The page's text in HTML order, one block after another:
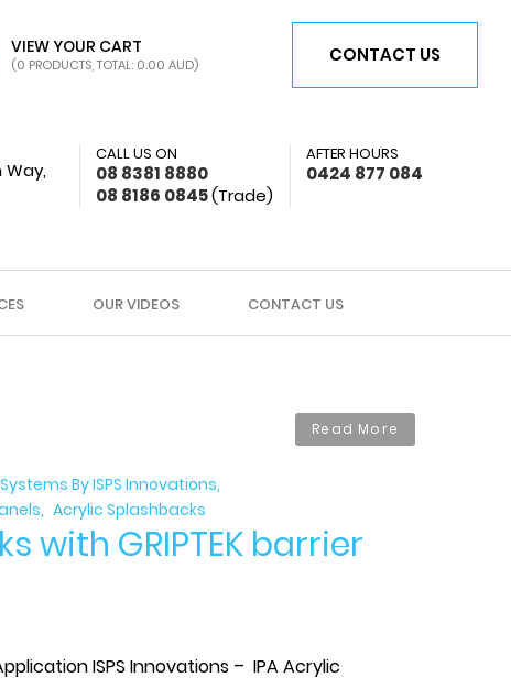
VIEW YOUR CART
(0 PRODUCTS, TOTAL: 0.00 AUD) CONTACT US
Way,
CALL US ON
08 8381 8880
08 8186 0845(Trade)
AFTER HOURS
0424 877 084
OUR VIDEOS CONTACT US
Read More
By ISPS Innovations
Acrylic Splashbacks
with GRIPTEK barrier
ISPS Innovations – IPA Acrylic